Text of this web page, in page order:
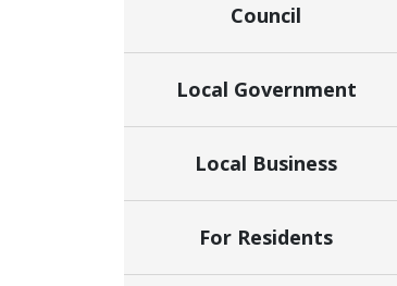
Council
Local Government
Local Business
For Residents